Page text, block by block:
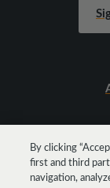
By clicking
first and third
navigation,